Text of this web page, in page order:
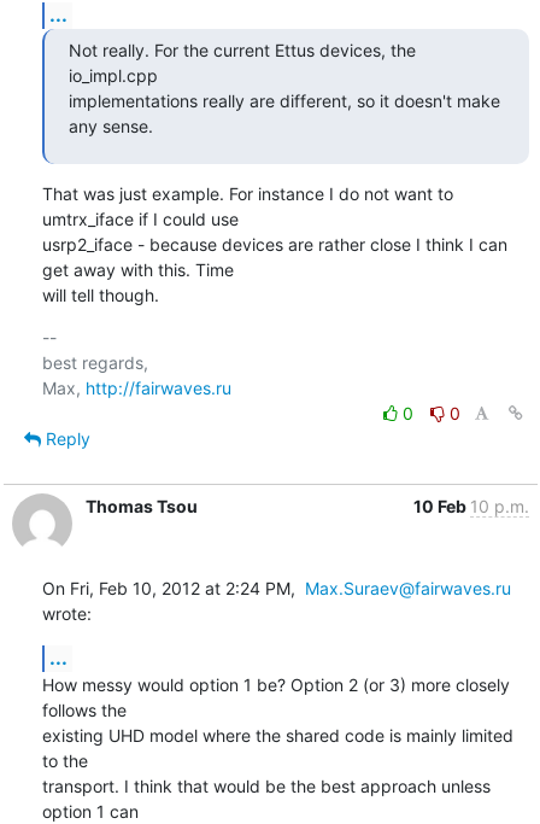
...
Not really. For the current Ettus devices, the
io_impl.cpp
implementations really are different, so it doesn't make
any sense.
That was just example. For instance I do not want to
umtrx_iface if I could use
usrp2_iface - because devices are rather close I think I can
get away with this. Time
will tell though.
--
best regards,
Max, http://fairwaves.ru
0
0
Reply
Thomas Tsou 10 Feb 10 p.m.
On Fri, Feb 10, 2012 at 2:24 PM, Max.Suraev@fairwaves.ru
wrote:
...
How messy would option 1 be? Option 2 (or 3) more closely
follows the
existing UHD model where the shared code is mainly limited
to the
transport. I think that would be the best approach unless
option 1 can